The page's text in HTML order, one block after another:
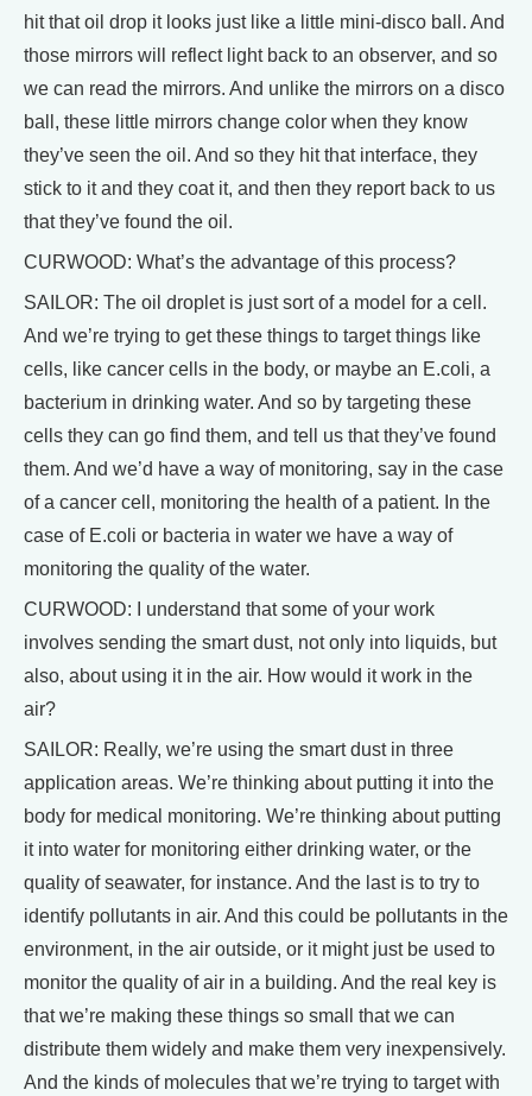
hit that oil drop it looks just like a little mini-disco ball. And
those mirrors will reflect light back to an observer, and so
we can read the mirrors. And unlike the mirrors on a disco
ball, these little mirrors change color when they know
they’ve seen the oil. And so they hit that interface, they
stick to it and they coat it, and then they report back to us
that they’ve found the oil.
CURWOOD: What’s the advantage of this process?
SAILOR: The oil droplet is just sort of a model for a cell.
And we’re trying to get these things to target things like
cells, like cancer cells in the body, or maybe an E.coli, a
bacterium in drinking water. And so by targeting these
cells they can go find them, and tell us that they’ve found
them. And we’d have a way of monitoring, say in the case
of a cancer cell, monitoring the health of a patient. In the
case of E.coli or bacteria in water we have a way of
monitoring the quality of the water.
CURWOOD: I understand that some of your work
involves sending the smart dust, not only into liquids, but
also, about using it in the air. How would it work in the
air?
SAILOR: Really, we’re using the smart dust in three
application areas. We’re thinking about putting it into the
body for medical monitoring. We’re thinking about putting
it into water for monitoring either drinking water, or the
quality of seawater, for instance. And the last is to try to
identify pollutants in air. And this could be pollutants in the
environment, in the air outside, or it might just be used to
monitor the quality of air in a building. And the real key is
that we’re making these things so small that we can
distribute them widely and make them very inexpensively.
And the kinds of molecules that we’re trying to target with